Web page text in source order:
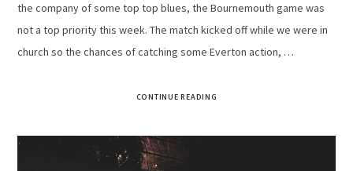
the company of some top top blues, the Bournemouth game was
not a top priority this week. The match kicked off while we were in
church so the chances of catching some Everton action, …
CONTINUE READING